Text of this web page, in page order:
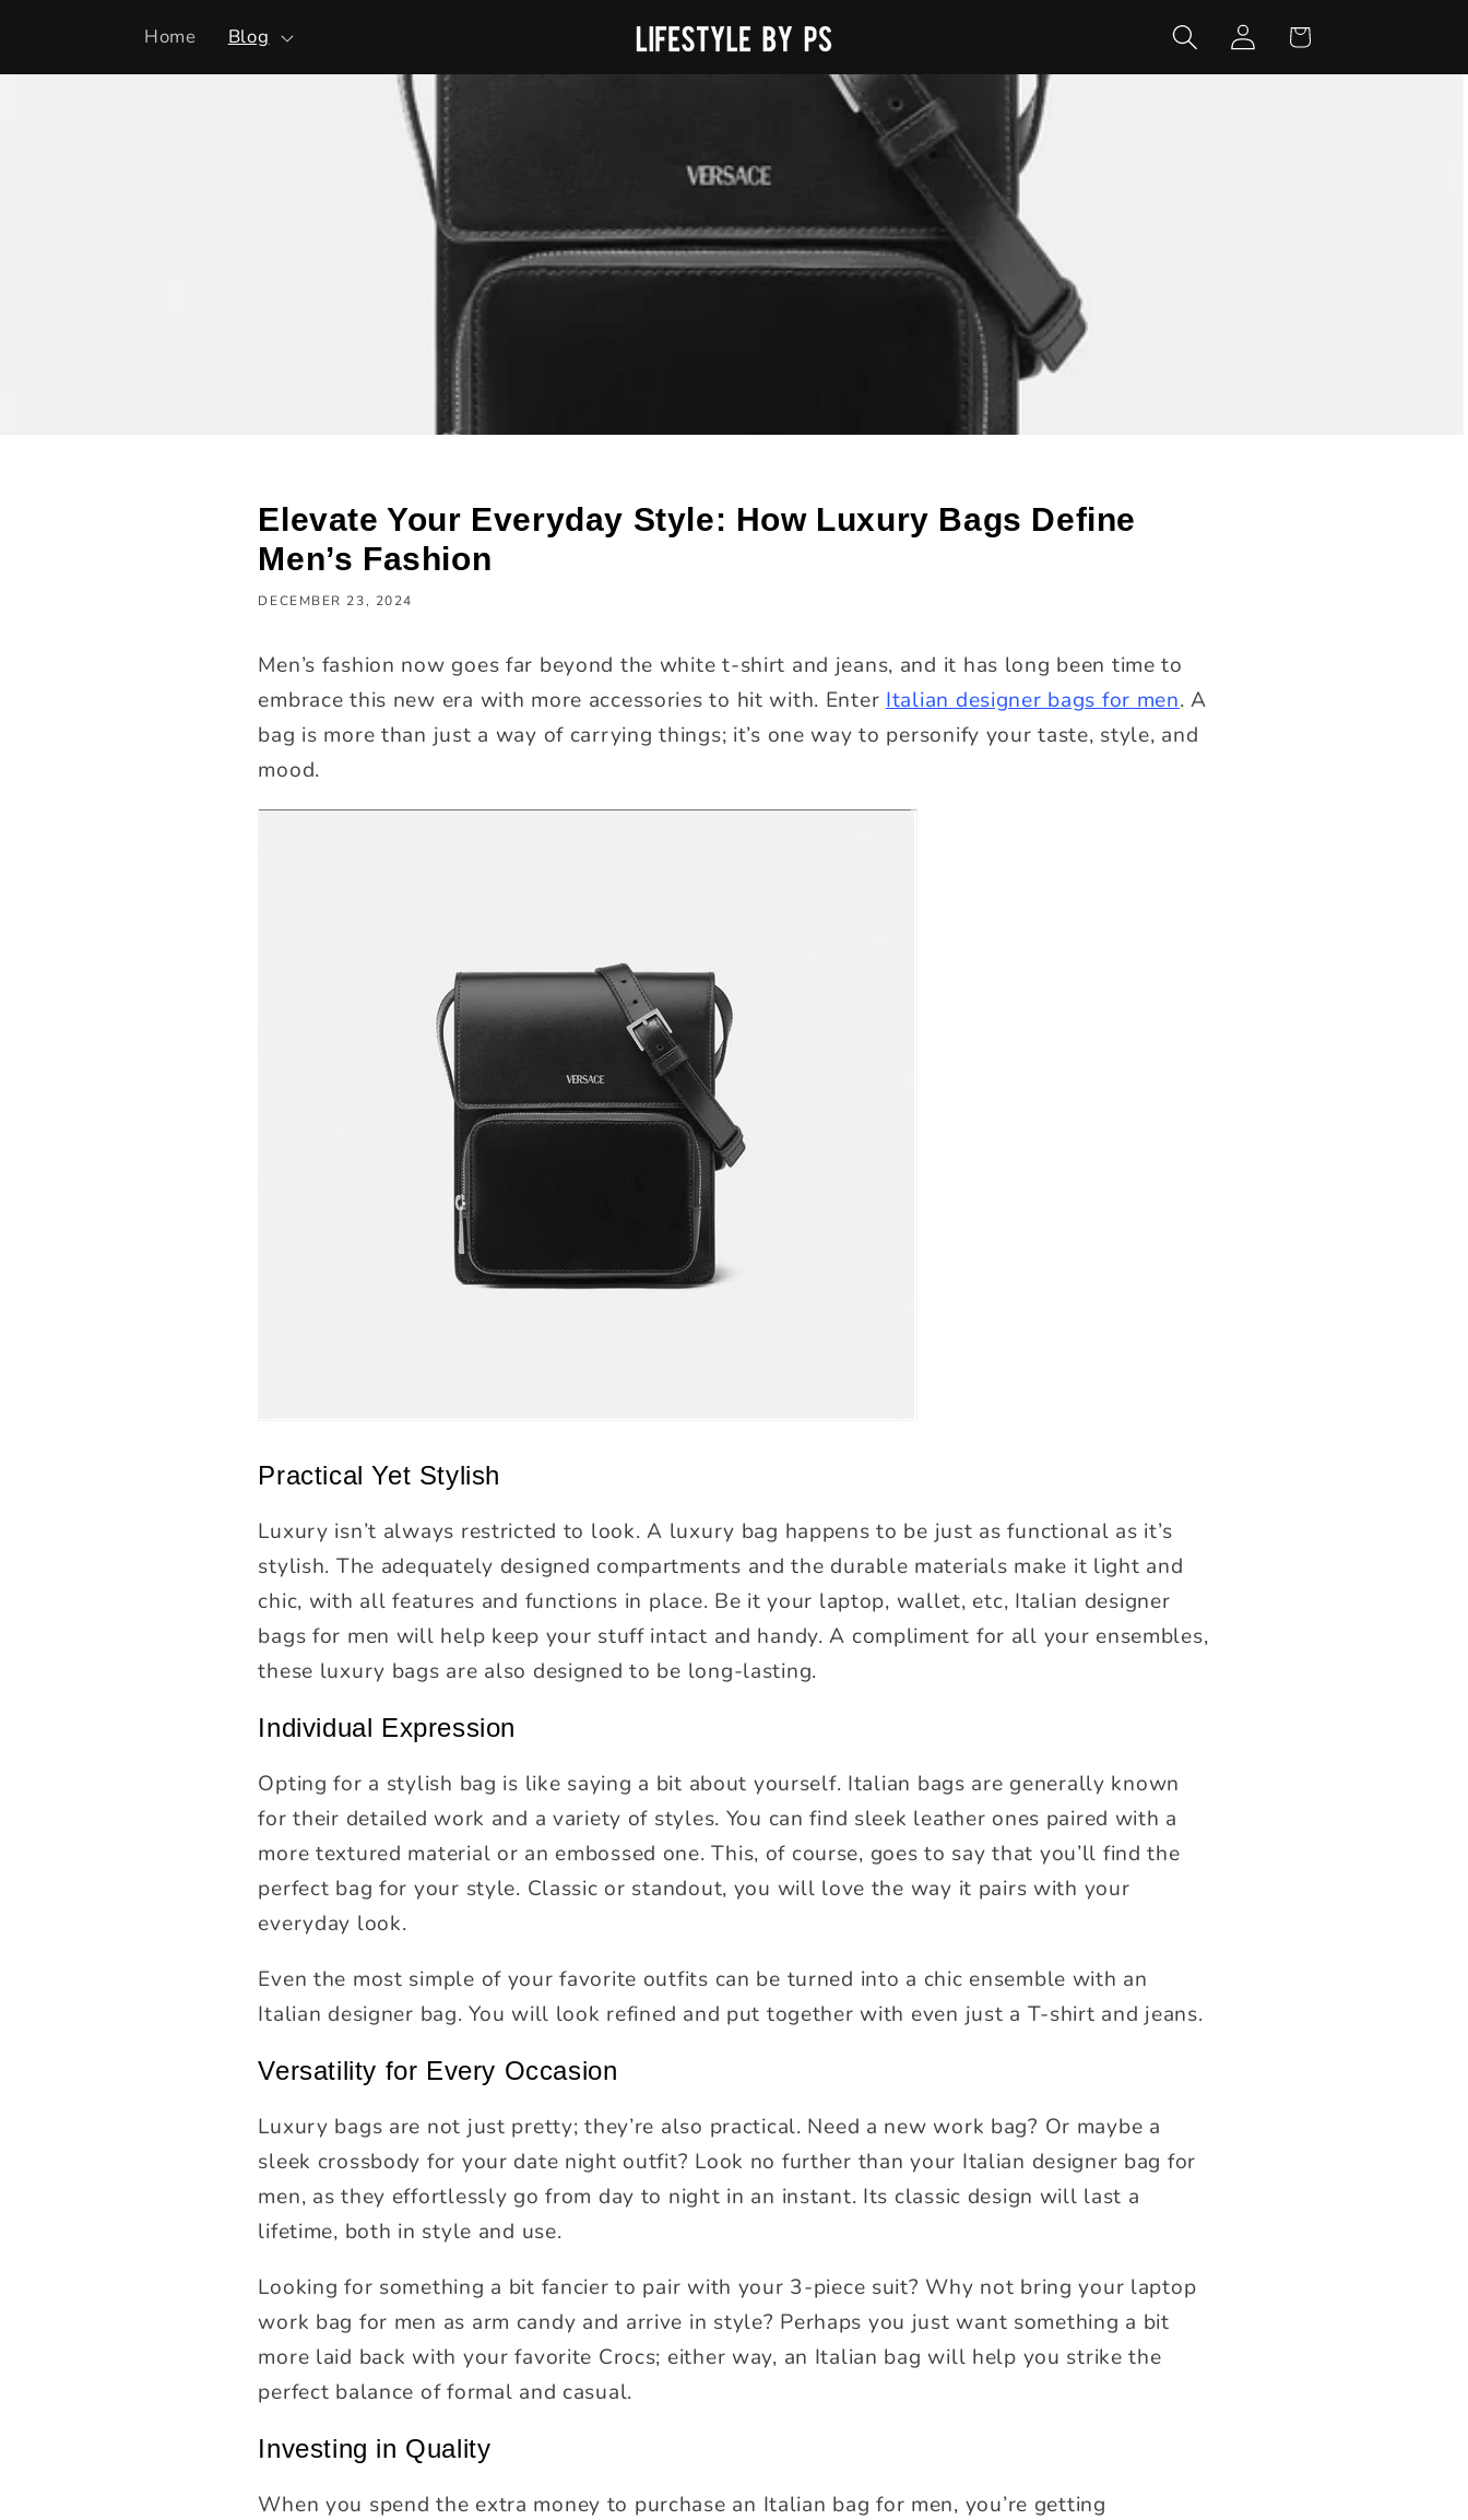
Home Blog
Log
in
Cart
Elevate Your Everyday Style: How Luxury Bags Define
Men’s Fashion
DECEMBER 23, 2024
Men’s fashion now goes far beyond the white t-shirt and jeans, and it has long been time to
embrace this new era with more accessories to hit with. Enter Italian designer bags for men. A
bag is more than just a way of carrying things; it’s one way to personify your taste, style, and
mood.
Practical Yet Stylish
Luxury isn’t always restricted to look. A luxury bag happens to be just as functional as it’s
stylish. The adequately designed compartments and the durable materials make it light and
chic, with all features and functions in place. Be it your laptop, wallet, etc, Italian designer
bags for men will help keep your stuff intact and handy. A compliment for all your ensembles,
these luxury bags are also designed to be long-lasting.
Individual Expression
Opting for a stylish bag is like saying a bit about yourself. Italian bags are generally known
for their detailed work and a variety of styles. You can find sleek leather ones paired with a
more textured material or an embossed one. This, of course, goes to say that you’ll find the
perfect bag for your style. Classic or standout, you will love the way it pairs with your
everyday look.
Even the most simple of your favorite outfits can be turned into a chic ensemble with an
Italian designer bag. You will look refined and put together with even just a T-shirt and jeans.
Versatility for Every Occasion
Luxury bags are not just pretty; they’re also practical. Need a new work bag? Or maybe a
sleek crossbody for your date night outfit? Look no further than your Italian designer bag for
men, as they effortlessly go from day to night in an instant. Its classic design will last a
lifetime, both in style and use.
Looking for something a bit fancier to pair with your 3-piece suit? Why not bring your laptop
work bag for men as arm candy and arrive in style? Perhaps you just want something a bit
more laid back with your favorite Crocs; either way, an Italian bag will help you strike the
perfect balance of formal and casual.
Investing in Quality
When you spend the extra money to purchase an Italian bag for men, you’re getting